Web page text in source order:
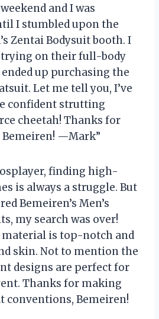
and I was
I stumbled upon the
Zentai Bodysuit booth. I
trying on their full-body
up purchasing the
Let me tell you, I’ve
confident strutting
cheetah! Thanks for
Bemeiren! —Mark”
finding high-
is always a struggle. But
Bemeiren’s Men’s
my search was over!
material is top-notch and
skin. Not to mention the
designs are perfect for
Thanks for making
conventions, Bemeiren!